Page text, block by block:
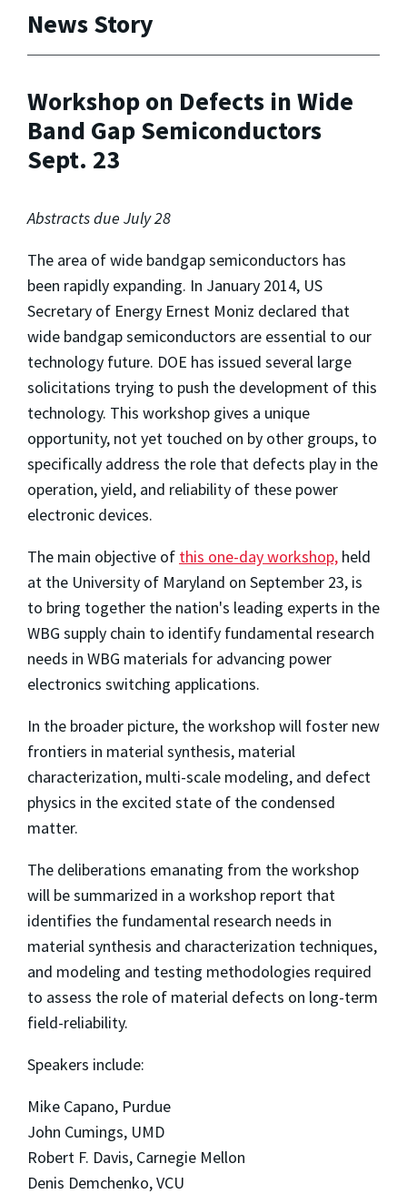
News Story
Workshop on Defects in Wide
Band Gap Semiconductors
Sept. 23
Abstracts due July 28
The area of wide bandgap semiconductors has
been rapidly expanding. In January 2014, US
Secretary of Energy Ernest Moniz declared that
wide bandgap semiconductors are essential to our
technology future. DOE has issued several large
solicitations trying to push the development of this
technology. This workshop gives a unique
opportunity, not yet touched on by other groups, to
specifically address the role that defects play in the
operation, yield, and reliability of these power
electronic devices.
The main objective of this one-day workshop, held
at the University of Maryland on September 23, is
to bring together the nation's leading experts in the
WBG supply chain to identify fundamental research
needs in WBG materials for advancing power
electronics switching applications.
In the broader picture, the workshop will foster new
frontiers in material synthesis, material
characterization, multi-scale modeling, and defect
physics in the excited state of the condensed
matter.
The deliberations emanating from the workshop
will be summarized in a workshop report that
identifies the fundamental research needs in
material synthesis and characterization techniques,
and modeling and testing methodologies required
to assess the role of material defects on long-term
field-reliability.
Speakers include:
Mike Capano, Purdue
John Cumings, UMD
Robert F. Davis, Carnegie Mellon
Denis Demchenko, VCU